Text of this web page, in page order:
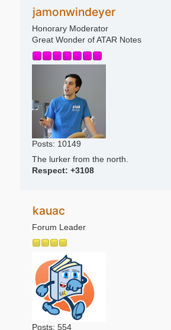
jamonwindeyer
Honorary Moderator
Great Wonder of ATAR Notes
Posts: 10149
The lurker from the north.
Respect: +3108
kauac
Forum Leader
Posts: 554